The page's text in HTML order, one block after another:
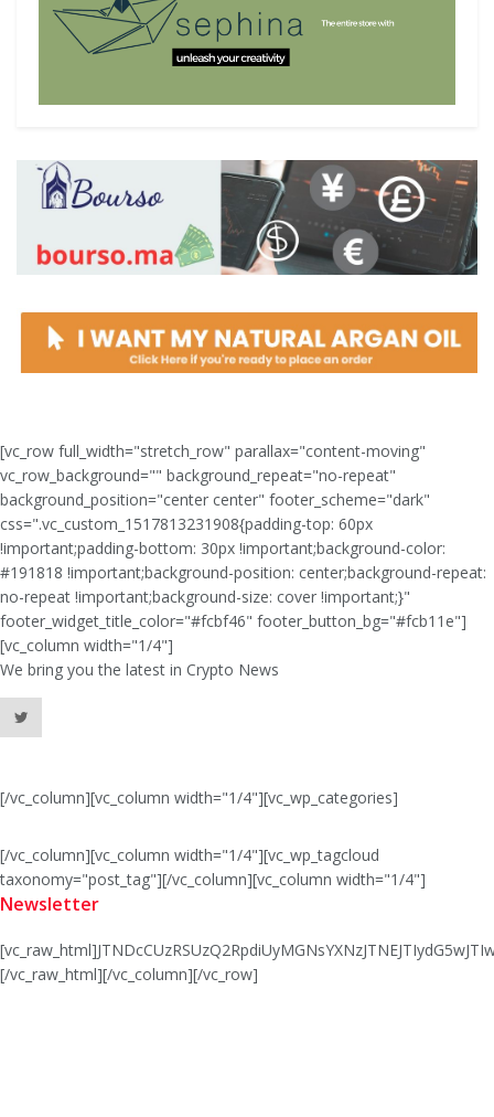
[vc_row full_width="stretch_row" parallax="content-moving"
vc_row_background="" background_repeat="no-repeat"
background_position="center center" footer_scheme="dark"
css=".vc_custom_1517813231908{padding-top: 60px
!important;padding-bottom: 30px !important;background-color:
#191818 !important;background-position: center;background-repeat:
no-repeat !important;background-size: cover !important;}"
footer_widget_title_color="#fcbf46" footer_button_bg="#fcb11e"]
[vc_column width="1/4"]
We bring you the latest in Crypto News
[/vc_column][vc_column width="1/4"][vc_wp_categories]
[/vc_column][vc_column width="1/4"][vc_wp_tagcloud
taxonomy="post_tag"][/vc_column][vc_column width="1/4"]
Newsletter
[/vc_raw_html][/vc_column][/vc_row]